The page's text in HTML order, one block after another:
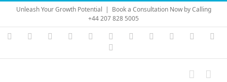
Skip
content
Unleash Your Growth Potential | Book a Consultation Now by Calling
+44 207 828 5005
Instagram
YouTubeFacebook LinkedIn Vimeo Skype PayPal